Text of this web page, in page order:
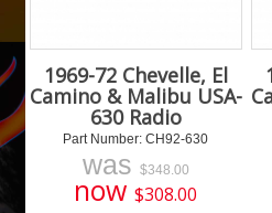
1969-72 Chevelle, El
Camino & Malibu USA-
630 Radio
Part Number: CH92-630
was $348.00
now$308.00